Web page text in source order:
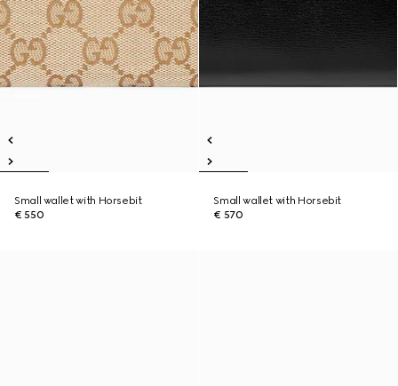
Small wallet with Horsebit
€ 550
Small wallet with Horsebit
€ 570